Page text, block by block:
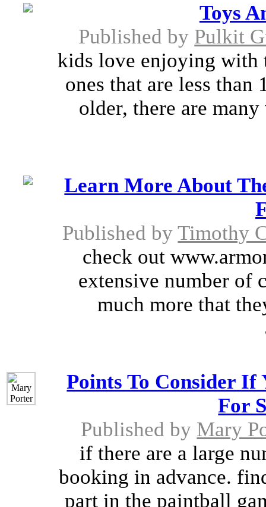
Toys
Published by Pulkit
kids love enjoying with
ones that are less than
older, there are
Learn More About
Published byTimothy
check out
extensive number of
much more that
Points To Consider If
For
Published by Mary
if there are a large
booking in advance.
part in the paintball